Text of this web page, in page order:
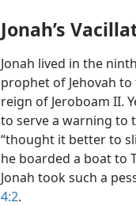
Jonah’s
Jonah lived in the
prophet of Jehovah
reign of Jeroboam II.
to serve a warning to
“thought it better to
he boarded a boat to
Jonah took such a
4:2.